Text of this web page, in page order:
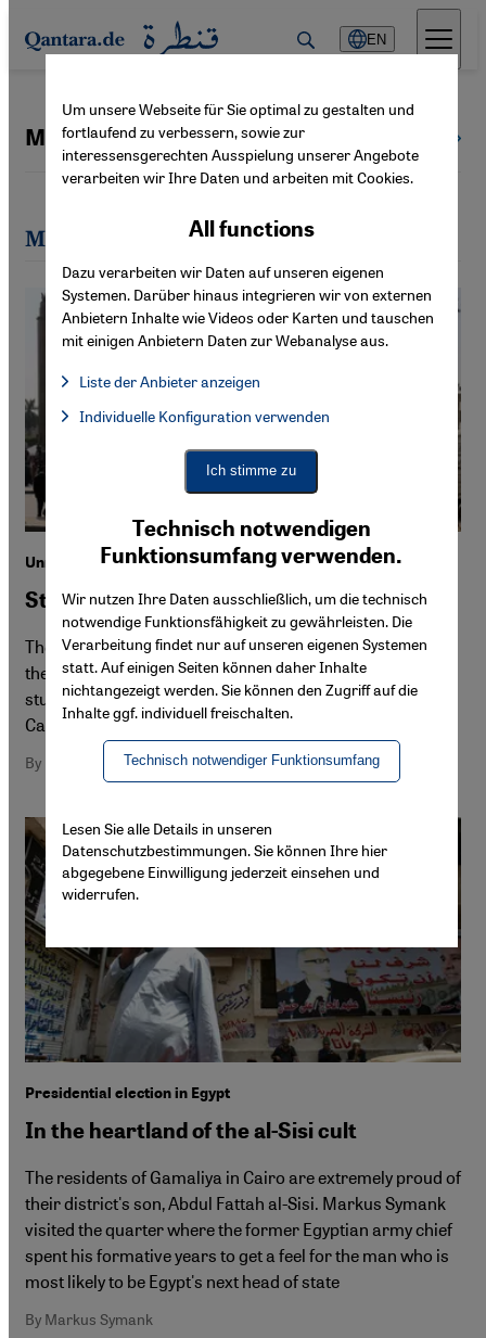
Direkt zum Inhalt springen
EN
Markus Symank
Most recent articles by Markus Symank
Unrest in Egypt's universities
Students in the firing line
The revolution lives on at Egypt's universities – still. But
the government is moving ever more quickly to break the
students' resistance. Details from Markus Symank in
Cairo
By Markus Symank
Presidential election in Egypt
In the heartland of the al-Sisi cult
The residents of Gamaliya in Cairo are extremely proud of
their district's son, Abdul Fattah al-Sisi. Markus Symank
visited the quarter where the former Egyptian army chief
spent his formative years to get a feel for the man who is
most likely to be Egypt's next head of state
By Markus Symank
Um unsere Webseite für Sie optimal zu gestalten und
fortlaufend zu verbessern, sowie zur
interessensgerechten Ausspielung unserer Angebote
verarbeiten wir Ihre Daten und arbeiten mit Cookies.
Technisch notwendigen
Funktionsumfang verwenden.
Wir nutzen Ihre Daten ausschließlich, um die technisch
notwendige Funktionsfähigkeit zu gewährleisten. Die
Verarbeitung findet nur auf unseren eigenen Systemen
statt. Auf einigen Seiten können daher Inhalte
nichtangezeigt werden. Sie können den Zugriff auf die
Inhalte ggf. individuell freischalten.
Technisch notwendiger Funktionsumfang
All functions
Dazu verarbeiten wir Daten auf unseren eigenen
Systemen. Darüber hinaus integrieren wir von externen
Anbietern Inhalte wie Videos oder Karten und tauschen
mit einigen Anbietern Daten zur Webanalyse aus.
Liste der Anbieter anzeigen
Facebook Embed / Facebook Connect, Google Maps Embed,
Facebook Embed / Facebook Connect
Google Maps Embed
Individuelle Konfiguration verwenden
Ich stimme zu
Lesen Sie alle Details in unseren
Datenschutzbestimmungen. Sie können Ihre hier
abgegebene Einwilligung jederzeit einsehen und
widerrufen.